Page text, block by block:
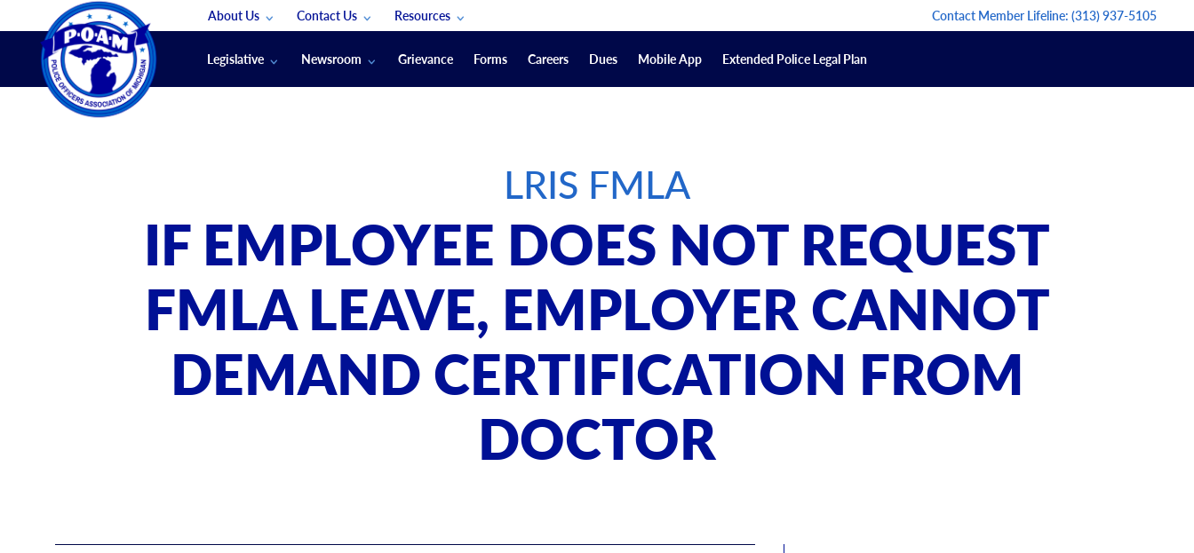
About Us
Membership Groups
Contact Us
Submit An Event
Resources
U.S. Veterans Benefits
Merchandise
Video Resources
Rules Of Order
Contact Member Lifeline:(313) 937-5105
Legislative Newsroom
Signed & Sealed
Podcasts
The Police Beat
The Law Enforcement Journal
Grievance Forms Careers Dues Mobile App Extended Police Legal Plan
LRIS FMLA
IF EMPLOYEE DOES NOT REQUEST
FMLA LEAVE, EMPLOYER CANNOT
DEMAND CERTIFICATION FROM
DOCTOR